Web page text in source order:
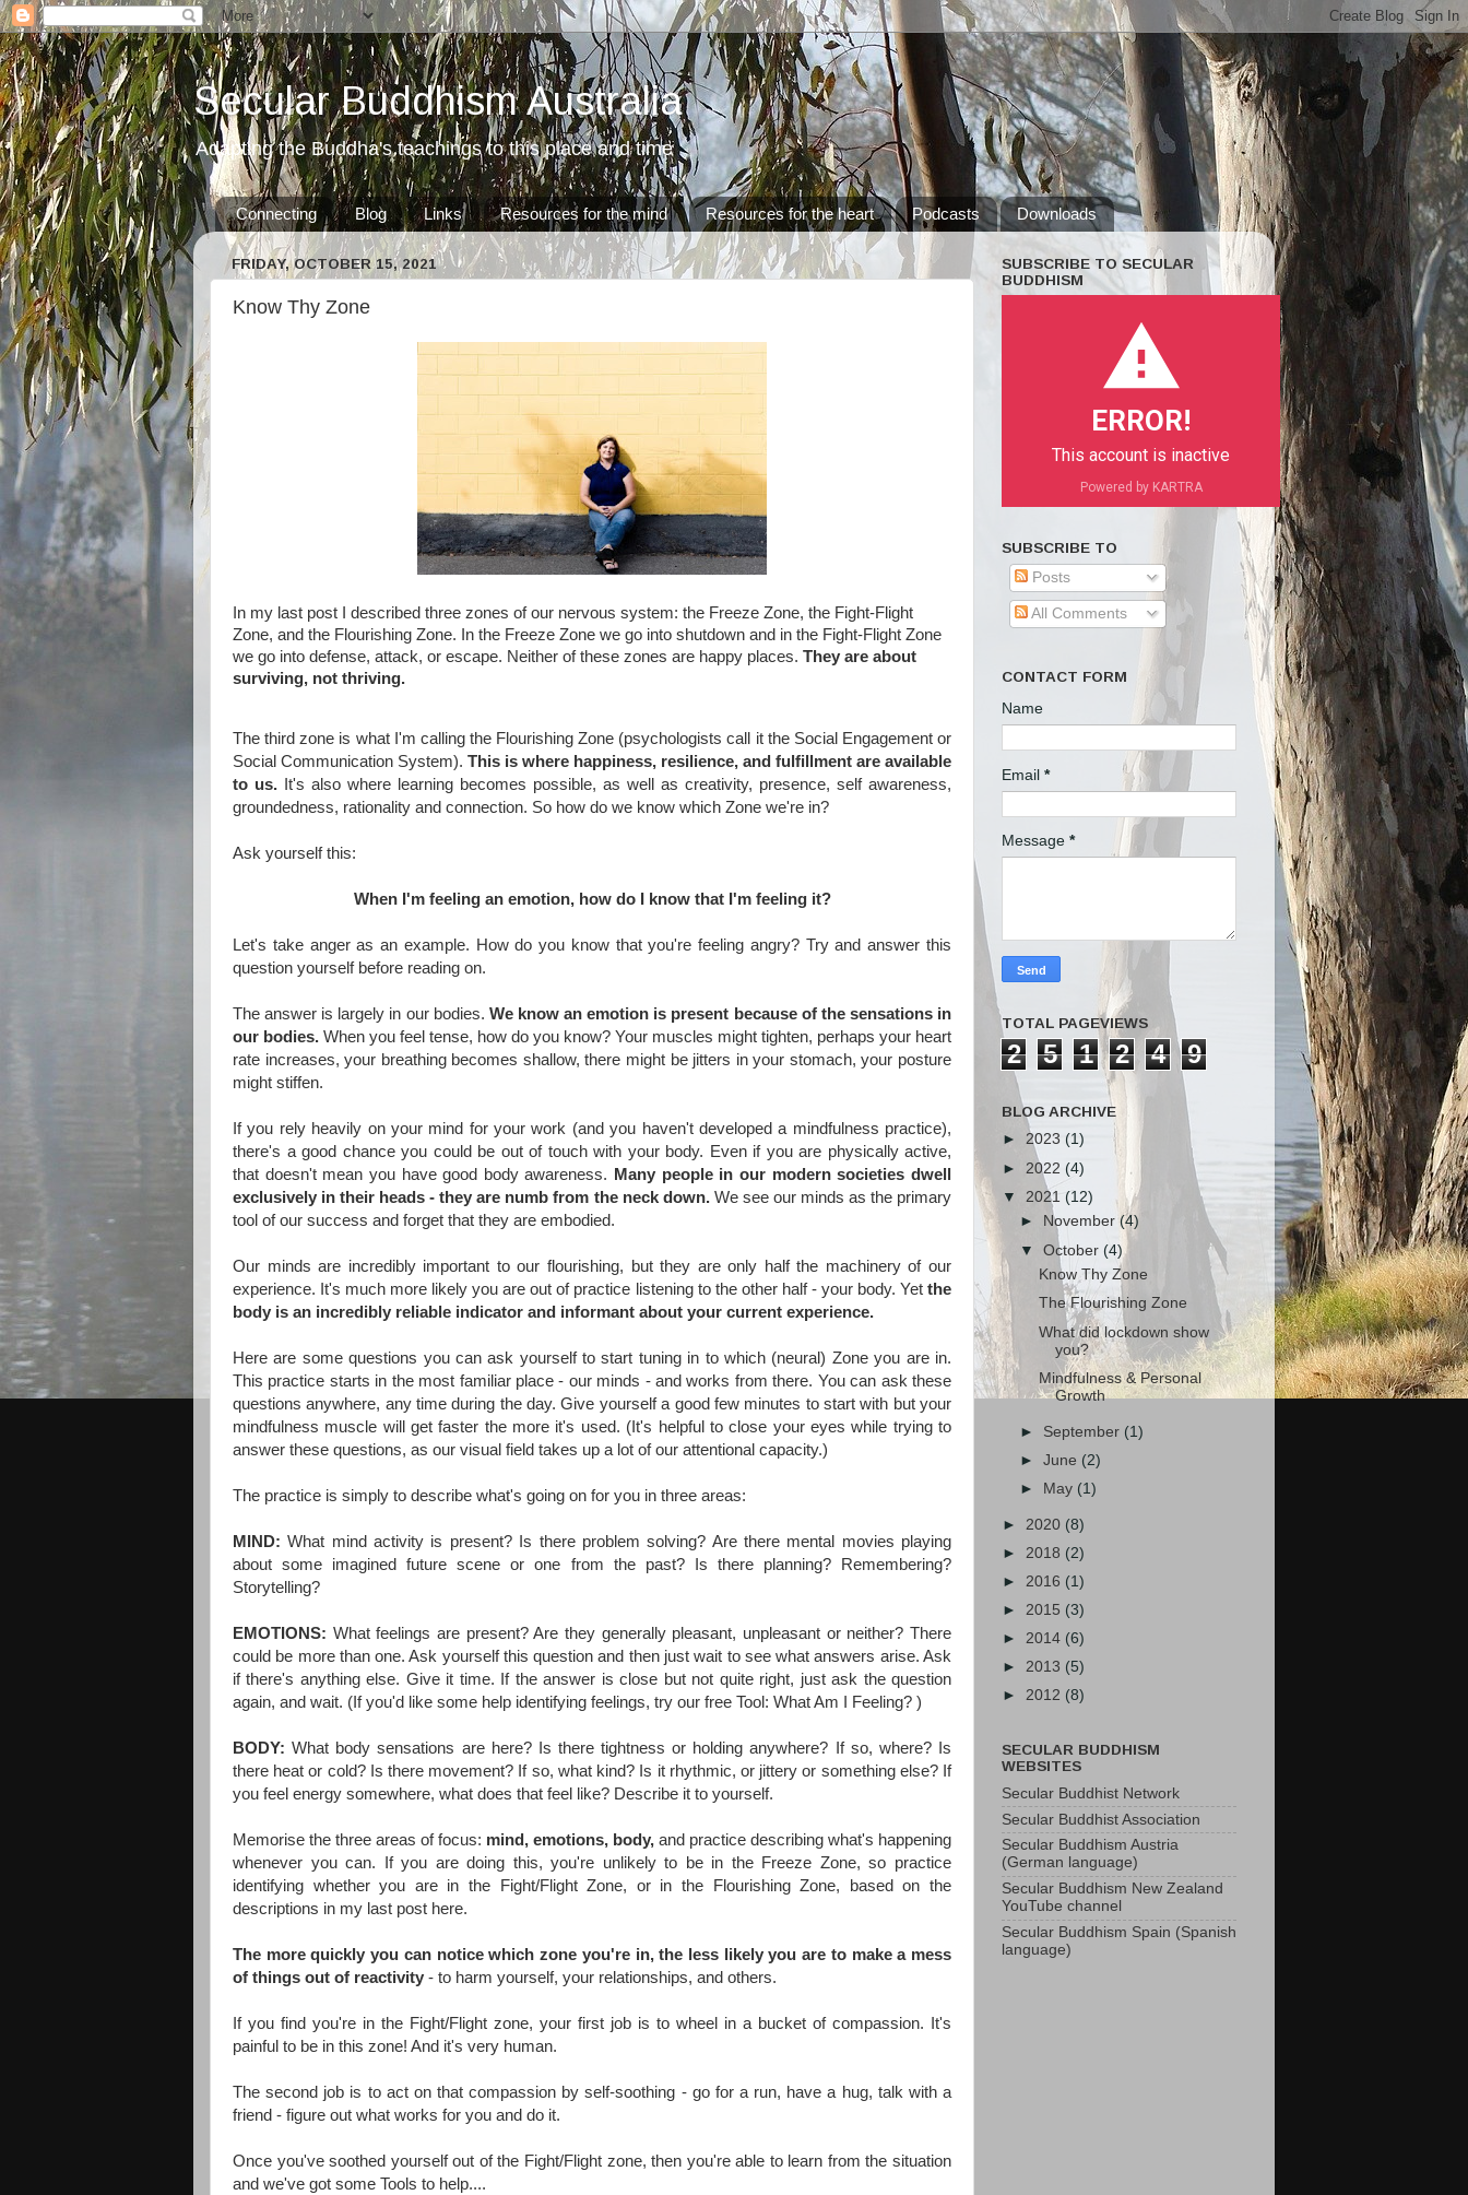
Secular Buddhism Australia
Adapting the Buddha's teachings to this place and time
Connecting Blog Links Resources for the mind Resources for the heart Podcasts Downloads
FRIDAY, OCTOBER 15, 2021
Know Thy Zone
In my last post I described three zones of our nervous system: the Freeze Zone, the Fight-Flight
Zone, and the Flourishing Zone. In the Freeze Zone we go into shutdown and in the Fight-Flight Zone
we go into defense, attack, or escape. Neither of these zones are happy places. They are about
surviving, not thriving.
The third zone is what I'm calling the Flourishing Zone (psychologists call it the Social Engagement or
Social Communication System). This is where happiness, resilience, and fulfillment are available
to us. It's also where learning becomes possible, as well as creativity, presence, self awareness,
groundedness, rationality and connection. So how do we know which Zone we're in?
Ask yourself this:
When I'm feeling an emotion, how do I know that I'm feeling it?
Let's take anger as an example. How do you know that you're feeling angry? Try and answer this
question yourself before reading on.
The answer is largely in our bodies. We know an emotion is present because of the sensations in
our bodies. When you feel tense, how do you know? Your muscles might tighten, perhaps your heart
rate increases, your breathing becomes shallow, there might be jitters in your stomach, your posture
might stiffen.
If you rely heavily on your mind for your work (and you haven't developed a mindfulness practice),
there's a good chance you could be out of touch with your body. Even if you are physically active,
that doesn't mean you have good body awareness.
Many people in our modern societies dwell
exclusively in their heads - they are numb from the neck down. We see our minds as the primary
tool of our success and forget that they are embodied.
Our minds are incredibly important to our flourishing, but they are only half the machinery of our
experience. It's much more likely you are out of practice listening to the other half - your body. Yet the
body is an incredibly reliable indicator and informant about your current experience.
Here are some questions you can ask yourself to start tuning in to which (neural) Zone you are in.
This practice starts in the most familiar place - our minds - and works from there. You can ask these
questions anywhere, any time during the day. Give yourself a good few minutes to start with but your
mindfulness muscle will get faster the more it's used. (It's helpful to close your eyes while trying to
answer these questions, as our visual field takes up a lot of our attentional capacity.)
The practice is simply to describe what's going on for you in three areas:
MIND:What mind activity is present? Is there problem solving? Are there mental movies playing
about some imagined future scene or one from the past? Is there planning? Remembering?
Storytelling?
EMOTIONS: What feelings are present? Are they generally pleasant, unpleasant or neither? There
could be more than one. Ask yourself this question and then just wait to see what answers arise. Ask
if there's anything else. Give it time. If the answer is close but not quite right, just ask the question
again, and wait. (If you'd like some help identifying feelings, try our free Tool: What Am I Feeling? )
BODY:What body sensations are here? Is there tightness or holding anywhere? If so, where? Is
there heat or cold? Is there movement? If so, what kind? Is it rhythmic, or jittery or something else? If
you feel energy somewhere, what does that feel like? Describe it to yourself.
Memorise the three areas of focus: mind, emotions, body, and practice describing what's happening
whenever you can. If you are doing this, you're unlikely to be in the Freeze Zone, so practice
identifying whether you are in the Fight/Flight Zone, or in the Flourishing Zone, based on the
descriptions in my last post here.
The more quickly you can notice which zone you're in, the less likely you are to make a mess
of things out of reactivity - to harm yourself, your relationships, and others.
If you find you're in the Fight/Flight zone, your first job is to wheel in a bucket of compassion. It's
painful to be in this zone! And it's very human.
The second job is to act on that compassion by self-soothing - go for a run, have a hug, talk with a
friend - figure out what works for you and do it.
Once you've soothed yourself out of the Fight/Flight zone, then you're able to learn from the situation
and we've got some Tools to help....
SUBSCRIBE TO SECULAR
BUDDHISM
ERROR!
This account is inactive
Powered by KARTRA
SUBSCRIBE TO
Posts
All Comments
CONTACT FORM
Name
Email *
Message *
TOTAL PAGEVIEWS
2 5 1 2 4 9
BLOG ARCHIVE
► 2023 (1)
► 2022 (4)
▼ 2021 (12)
►
November(4)
▼October(4)
Know Thy Zone
The Flourishing Zone
What did lockdown show
you?
Mindfulness & Personal
Growth
► September (1)
►June (2)
►
May (1)
► 2020 (8)
► 2018 (2)
► 2016 (1)
► 2015 (3)
► 2014 (6)
► 2013 (5)
► 2012 (8)
SECULAR BUDDHISM
WEBSITES
Secular Buddhist Network
Secular Buddhist Association
Secular Buddhism Austria
(German language)
Secular Buddhism New Zealand
YouTube channel
Secular Buddhism Spain (Spanish
language)